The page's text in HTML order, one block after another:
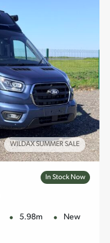
WILDAX SUMMER SALE
In Stock Now
5.98m New